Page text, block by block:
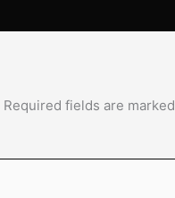
Required fields are marked